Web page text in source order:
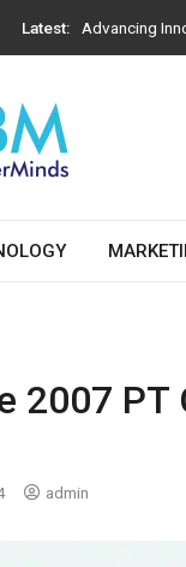
Latest:
Importance
2007
admin